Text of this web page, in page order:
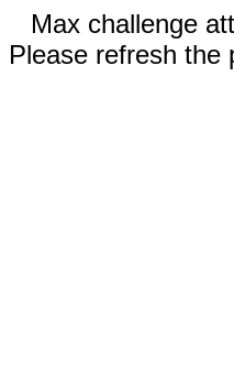
Max challenge
Please refresh the